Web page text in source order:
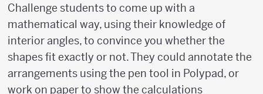
Challenge students to come up with a
mathematical way, using their knowledge of
interior angles, to convince you whether the
shapes fit exactly or not. They could annotate the
arrangements using the pen tool in Polypad, or
work on paper to show the calculations